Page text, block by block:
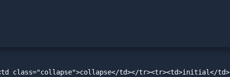
class="collapse">collapse</td></tr><tr><td>initial</td>